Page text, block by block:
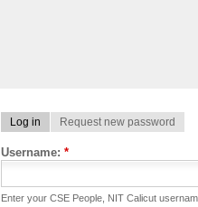
Log in Request new password
Username: *
Enter your CSE People, NIT Calicut